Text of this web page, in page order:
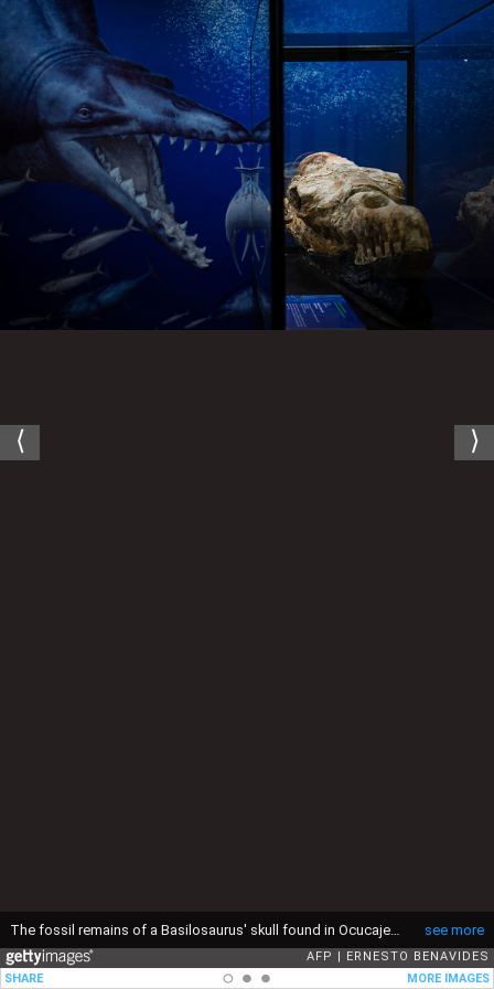
see more
The fossil remains of a Basilosaurus' skull found in Ocucaje, Peru, are displayed by paleontologists at a museum in Lima, on March 17, 2022. (Photo by ERNESTO BENAVIDES / AFP) (Photo by ERNESTO BENAVIDES/AFP via Getty Images)
AFP
ERNESTO BENAVIDES
SHARE
MORE IMAGES